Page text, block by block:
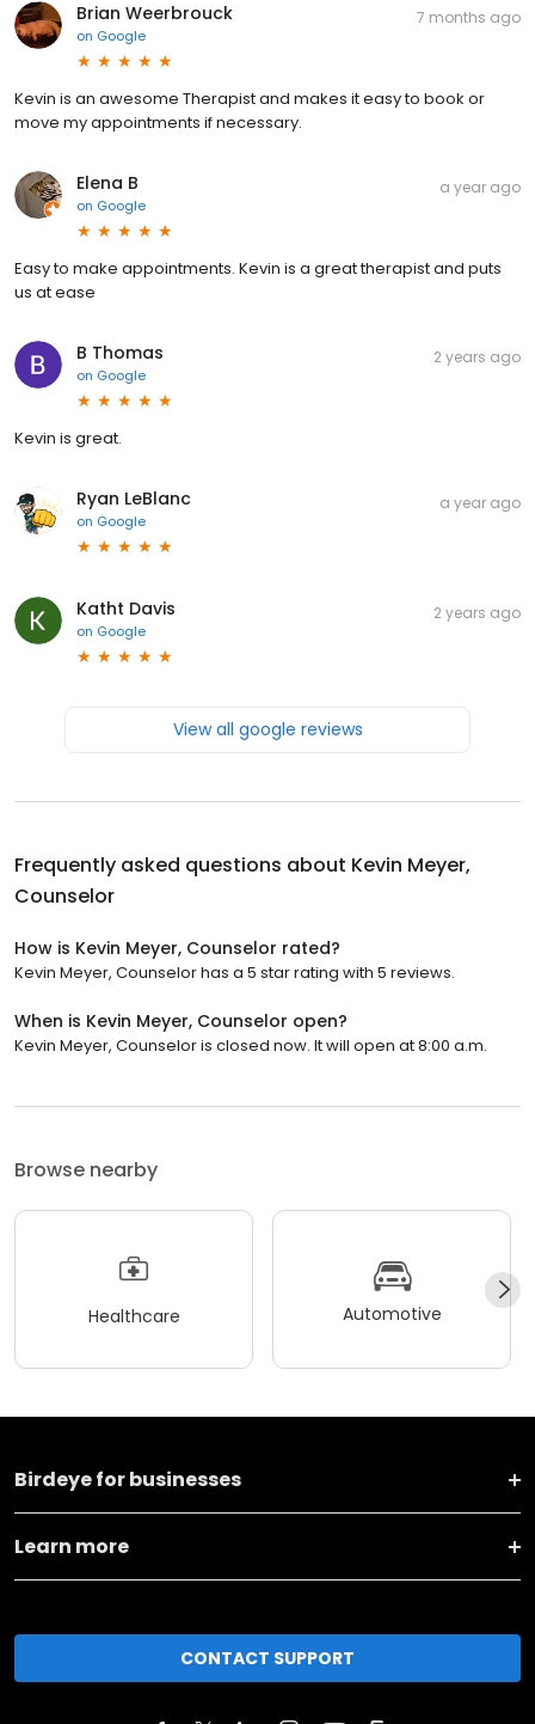
Brian Weerbrouck
on Google
7 months ago
Kevin is an awesome Therapist and makes it easy to book or
move my appointments if necessary.
Elena B
on Google
a year ago
Easy to make appointments. Kevin is a great therapist and puts
us at ease
B Thomas
on Google
2 years ago
Kevin is great.
Ryan LeBlanc
on Google
a year ago
Katht Davis
on Google
2 years ago
View all google reviews
Frequently asked questions about Kevin Meyer,
Counselor
How is Kevin Meyer, Counselor rated?
Kevin Meyer, Counselor has a 5 star rating with 5 reviews.
When is Kevin Meyer, Counselor open?
Kevin Meyer, Counselor is closed now. It will open at 8:00 a.m.
Browse nearby
Healthcare Automotive
Birdeye for businesses
Learn more
CONTACT SUPPORT